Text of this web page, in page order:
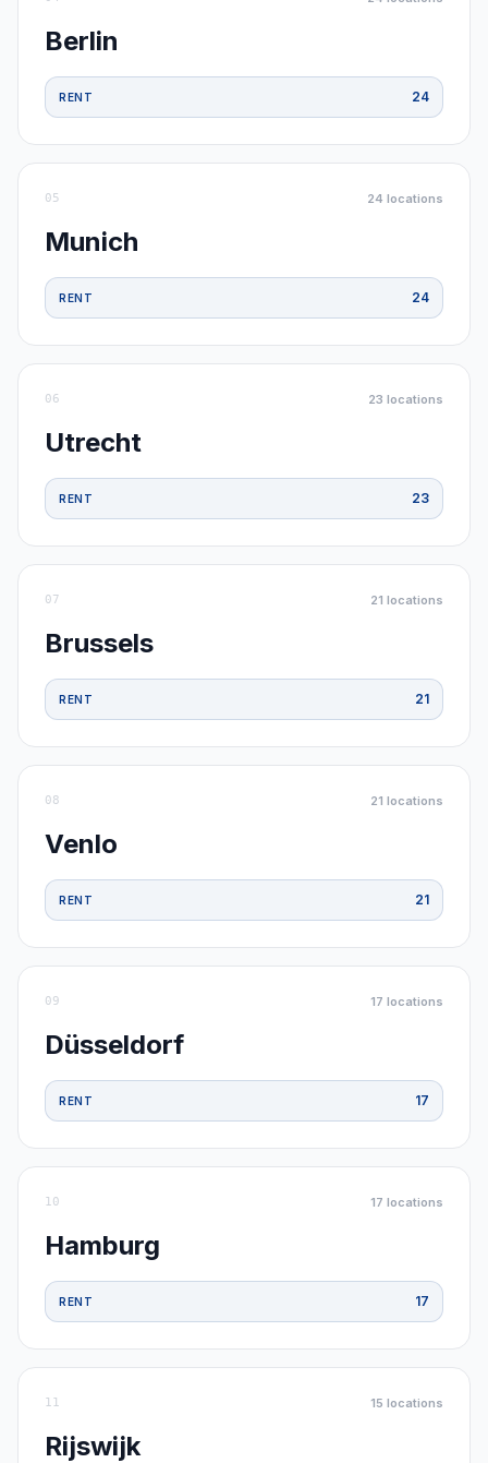
Berlin
RENT 24
05 24 locations
Munich
RENT 24
06 23 locations
Utrecht
RENT 23
07 21 locations
Brussels
RENT 21
08 21 locations
Venlo
RENT 21
09 17 locations
Düsseldorf
RENT 17
10 17 locations
Hamburg
RENT 17
11 15 locations
Rijswijk